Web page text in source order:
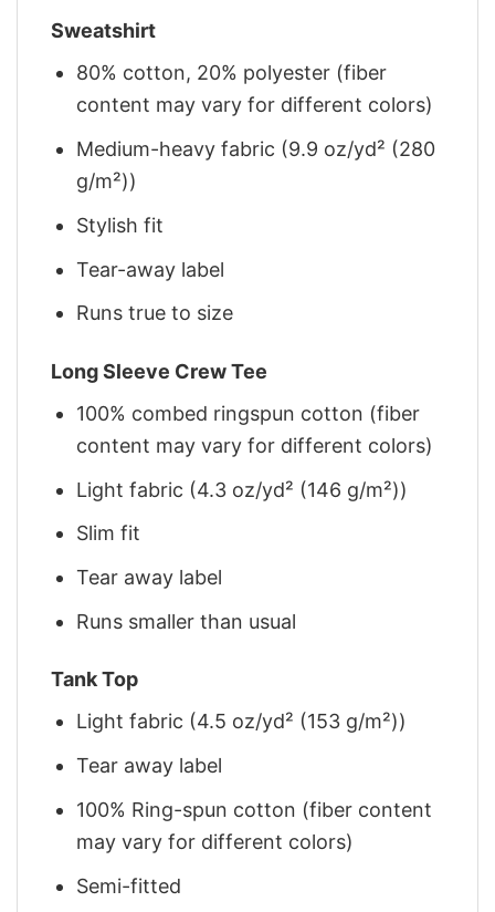
Sweatshirt
80% cotton, 20% polyester (fiber
content may vary for different colors)
Medium-heavy fabric (9.9 oz/yd² (280
g/m²))
Stylish fit
Tear-away label
Runs true to size
Long Sleeve Crew Tee
100% combed ringspun cotton (fiber
content may vary for different colors)
Light fabric (4.3 oz/yd² (146 g/m²))
Slim fit
Tear away label
Runs smaller than usual
Tank Top
Light fabric (4.5 oz/yd² (153 g/m²))
Tear away label
100% Ring-spun cotton (fiber content
may vary for different colors)
Semi-fitted